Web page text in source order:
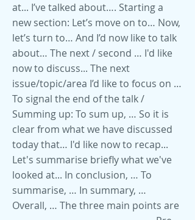
at... I’ve talked about…. Starting a
new section: Let’s move on to… Now,
let’s turn to… And I’d now like to talk
about… The next / second … I'd like
now to discuss... The next
issue/topic/area I’d like to focus on …
To signal the end of the talk /
Summing up: To sum up, … So it is
clear from what we have discussed
today that… I'd like now to recap...
Let's summarise briefly what we've
looked at... In conclusion, … To
summarise, … In summary, …
Overall, … The three main points are